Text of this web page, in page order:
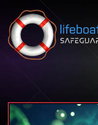
Skip to content